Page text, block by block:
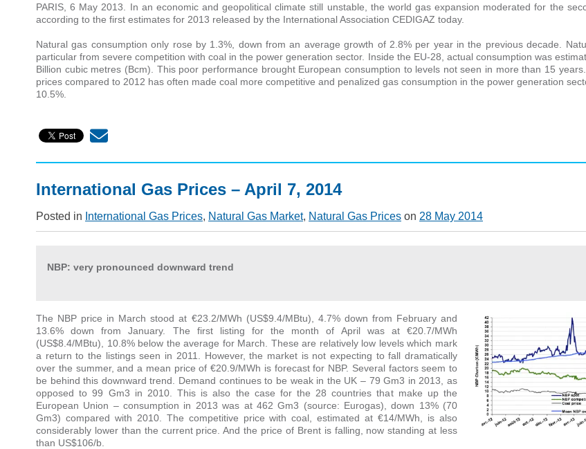
PARIS, 6 May 2013. In an economic and geopolitical climate still unstable, the world gas expansion moderated for the
according to the first estimates for 2013 released by the International Association CEDIGAZ today.
Natural gas consumption only rose by 1.3%, down from an average growth of 2.8% per year in the previous decade.
particular from severe competition with coal in the power generation sector. Inside the EU-28, actual consumption was
Billion cubic metres (Bcm). This poor performance brought European consumption to levels not seen in more than 15
prices compared to 2012 has often made coal more competitive and penalized gas consumption in the power generation
10.5%.
International Gas Prices – April 7, 2014
Posted in International Gas Prices, Natural Gas Market, Natural Gas Prices on 28 May 2014
NBP: very pronounced downward trend
The NBP price in March stood at €23.2/MWh (US$9.4/MBtu), 4.7% down from February and
13.6% down from January. The first listing for the month of April was at €20.7/MWh
(US$8.4/MBtu), 10.8% below the average for March. These are relatively low levels which mark
a return to the listings seen in 2011. However, the market is not expecting to fall dramatically
over the summer, and a mean price of €20.9/MWh is forecast for NBP. Several factors seem to
be behind this downward trend. Demand continues to be weak in the UK – 79 Gm3 in 2013, as
opposed to 99 Gm3 in 2010. This is also the case for the 28 countries that make up the
European Union – consumption in 2013 was at 462 Gm3 (source: Eurogas), down 13% (70
Gm3) compared with 2010. The competitive price with coal, estimated at €14/MWh, is also
considerably lower than the current price. And the price of Brent is falling, now standing at less
than US$106/b.